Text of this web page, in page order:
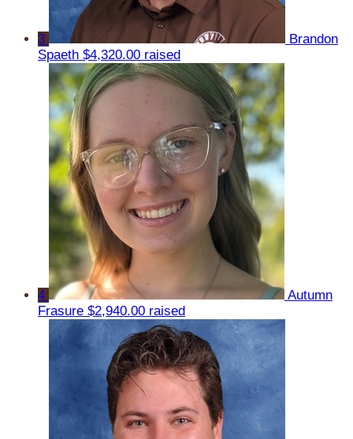
3
Brandon
Spaeth $4,320.00 raised
4
Autumn
Frasure $2,940.00 raised